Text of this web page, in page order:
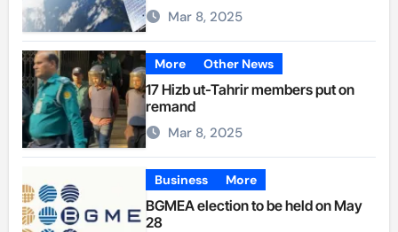
Mar 8, 2025
More Other News
17 Hizb ut-Tahrir members put on
remand
Mar 8, 2025
Business More
BGMEA election to be held on May
28